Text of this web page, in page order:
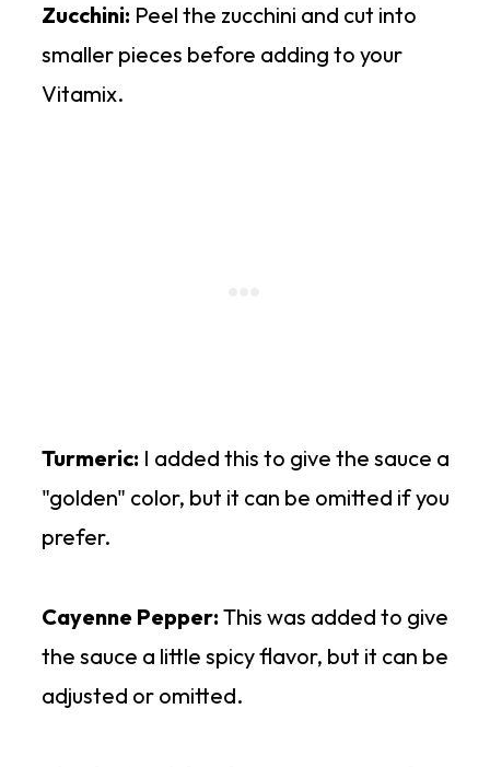
Zucchini: Peel the zucchini and cut into
smaller pieces before adding to your
Vitamix.
Turmeric: I added this to give the sauce a
"golden" color, but it can be omitted if you
prefer.
Cayenne Pepper: This was added to give
the sauce a little spicy flavor, but it can be
adjusted or omitted.